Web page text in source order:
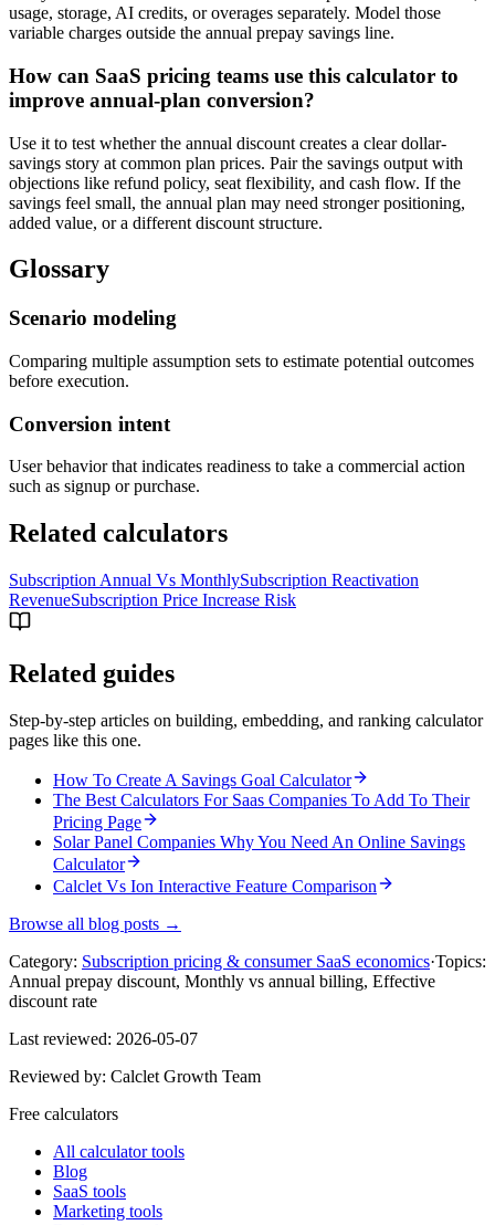
usage, storage, AI credits, or overages separately. Model those
variable charges outside the annual prepay savings line.
How can SaaS pricing teams use this calculator to
improve annual-plan conversion?
Use it to test whether the annual discount creates a clear dollar-
savings story at common plan prices. Pair the savings output with
objections like refund policy, seat flexibility, and cash flow. If the
savings feel small, the annual plan may need stronger positioning,
added value, or a different discount structure.
Glossary
Scenario modeling
Comparing multiple assumption sets to estimate potential outcomes
before execution.
Conversion intent
User behavior that indicates readiness to take a commercial action
such as signup or purchase.
Related calculators
Subscription Annual Vs MonthlySubscription Reactivation
RevenueSubscription Price Increase Risk
Related guides
Step-by-step articles on building, embedding, and ranking calculator
pages like this one.
How To Create A Savings Goal Calculator
The Best Calculators For Saas Companies To Add To Their
Pricing Page
Solar Panel Companies Why You Need An Online Savings
Calculator
Calclet Vs Ion Interactive Feature Comparison
Browse all blog posts →
Category: Subscription pricing & consumer SaaS economics·Topics:
Annual prepay discount, Monthly vs annual billing, Effective
discount rate
Last reviewed: 2026-05-07
Reviewed by: Calclet Growth Team
Free calculators
All calculator tools
Blog
SaaS tools
Marketing tools